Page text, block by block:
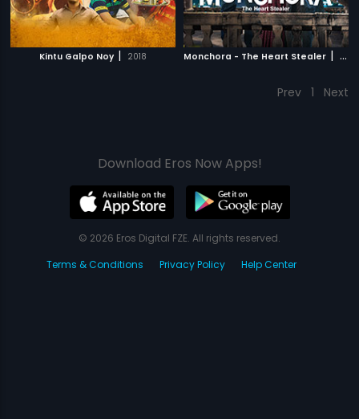
Kintu Galpo Noy | 2018 Monchora - The Heart Stealer |
Prev 1 Next
Download Eros Now Apps!
© 2026 Eros Digital FZE. All rights reserved.
Terms & Conditions
Privacy Policy Help Center